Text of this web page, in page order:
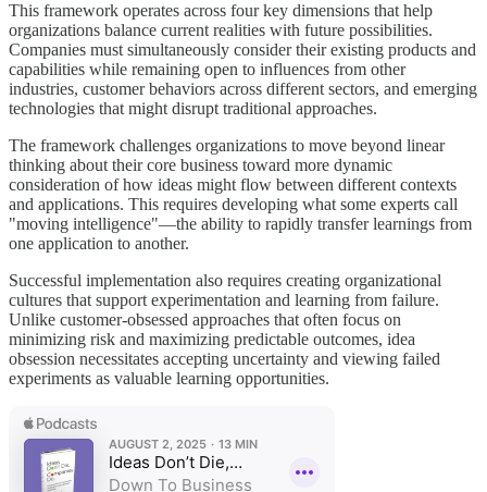
This framework operates across four key dimensions that help
organizations balance current realities with future possibilities.
Companies must simultaneously consider their existing products and
capabilities while remaining open to influences from other
industries, customer behaviors across different sectors, and emerging
technologies that might disrupt traditional approaches.
The framework challenges organizations to move beyond linear
thinking about their core business toward more dynamic
consideration of how ideas might flow between different contexts
and applications. This requires developing what some experts call
"moving intelligence"—the ability to rapidly transfer learnings from
one application to another.
Successful implementation also requires creating organizational
cultures that support experimentation and learning from failure.
Unlike customer-obsessed approaches that often focus on
minimizing risk and maximizing predictable outcomes, idea
obsession necessitates accepting uncertainty and viewing failed
experiments as valuable learning opportunities.